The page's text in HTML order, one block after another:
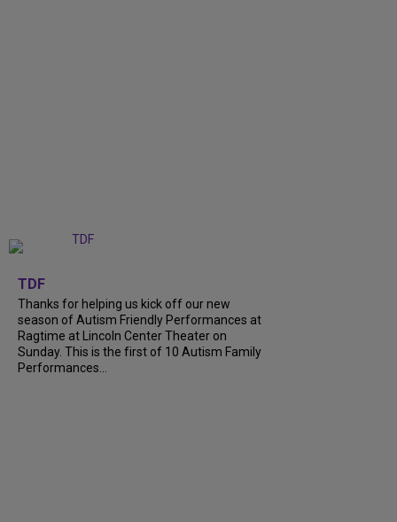
TDF
Thanks for helping us kick off our new
season of Autism Friendly Performances at
Ragtime at Lincoln Center Theater on
Sunday. This is the first of 10 Autism Family
Performances...